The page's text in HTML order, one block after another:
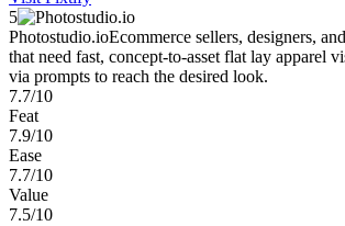
5
Photostudio.ioEcommerce sellers, designers,
that need fast, concept-to-asset flat lay apparel
via prompts to reach the desired look.
7.7/10
Feat
7.9/10
Ease
7.7/10
Value
7.5/10